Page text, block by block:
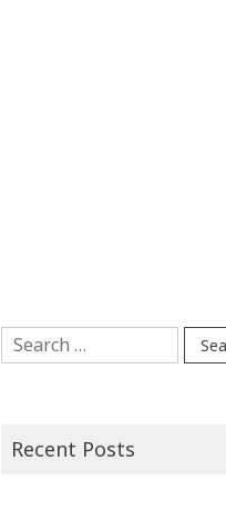
Search
for:
Recent Posts